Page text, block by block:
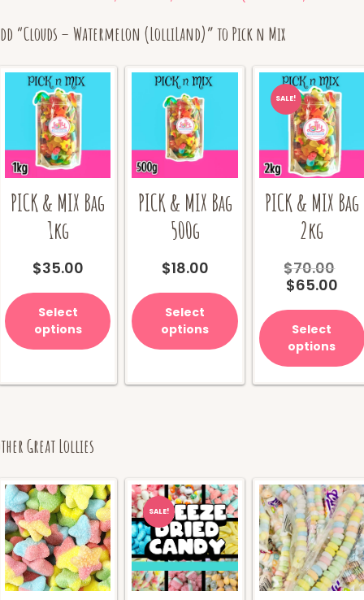
“Clouds – Watermelon (LolliLand)” to Pick n Mix
PICK & MIX Bag
1kg
$35.00
Select
options
PICK & MIX Bag
500g
$18.00
Select
options
SALE!
PICK & MIX Bag
2kg
$70.00
$65.00
is:
Select
options
Great Lollies
SALE!